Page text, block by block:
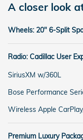
A closer look
Wheels: 20" 6-Split
Radio: Cadillac User
SiriusXM w/360L
Bose Performance
Wireless Apple
Premium Luxury